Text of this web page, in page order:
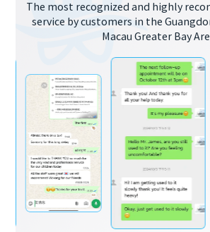
The most recognized and highly
service by customers in the
Macau Greater Bay